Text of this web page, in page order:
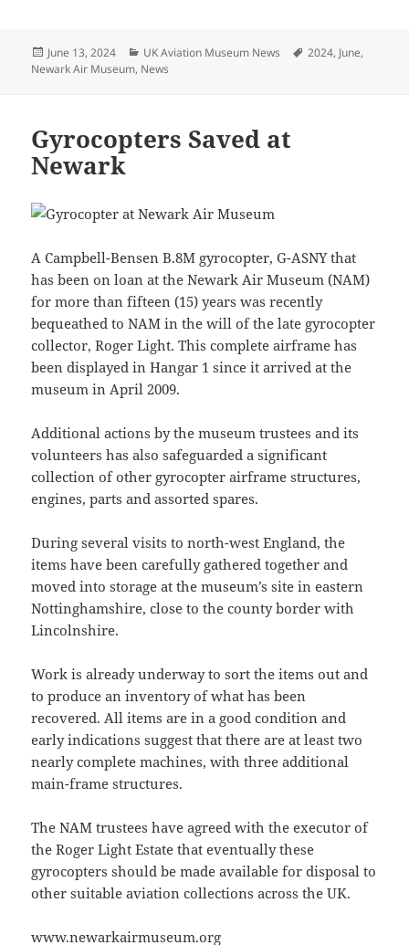
Posted
on
June 13, 2024 Categories
UK Aviation Museum News Tags
2024, June,
Newark Air Museum, News
Gyrocopters Saved at
Newark
A Campbell-Bensen B.8M gyrocopter, G-ASNY that
has been on loan at the Newark Air Museum (NAM)
for more than fifteen (15) years was recently
bequeathed to NAM in the will of the late gyrocopter
collector, Roger Light. This complete airframe has
been displayed in Hangar 1 since it arrived at the
museum in April 2009.
Additional actions by the museum trustees and its
volunteers has also safeguarded a significant
collection of other gyrocopter airframe structures,
engines, parts and assorted spares.
During several visits to north-west England, the
items have been carefully gathered together and
moved into storage at the museum’s site in eastern
Nottinghamshire, close to the county border with
Lincolnshire.
Work is already underway to sort the items out and
to produce an inventory of what has been
recovered. All items are in a good condition and
early indications suggest that there are at least two
nearly complete machines, with three additional
main-frame structures.
The NAM trustees have agreed with the executor of
the Roger Light Estate that eventually these
gyrocopters should be made available for disposal to
other suitable aviation collections across the UK.
www.newarkairmuseum.org